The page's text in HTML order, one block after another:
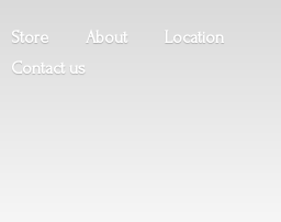
Store About
Location
Contact us